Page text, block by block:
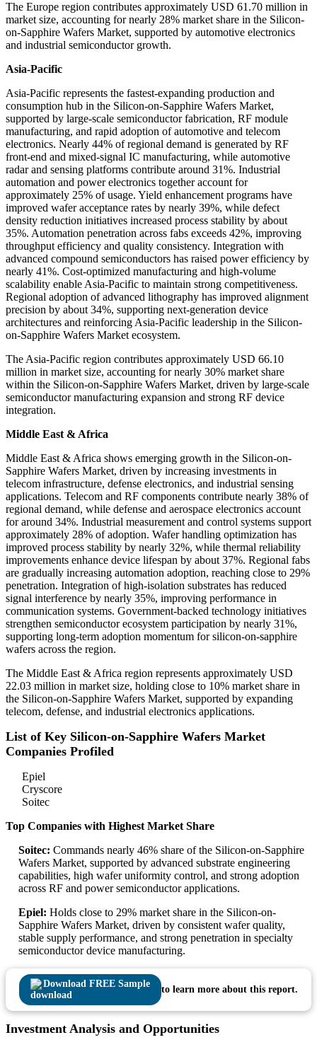
The Europe region contributes approximately USD 61.70 million in
market size, accounting for nearly 28% market share in the Silicon-
on-Sapphire Wafers Market, supported by automotive electronics
and industrial semiconductor growth.
Asia-Pacific
Asia-Pacific represents the fastest-expanding production and
consumption hub in the Silicon-on-Sapphire Wafers Market,
supported by large-scale semiconductor fabrication, RF module
manufacturing, and rapid adoption of automotive and telecom
electronics. Nearly 44% of regional demand is generated by RF
front-end and mixed-signal IC manufacturing, while automotive
radar and sensing platforms contribute around 31%. Industrial
automation and power electronics together account for
approximately 25% of usage. Yield enhancement programs have
improved wafer acceptance rates by nearly 39%, while defect
density reduction initiatives increased process stability by about
35%. Automation penetration across fabs exceeds 42%, improving
throughput efficiency and quality consistency. Integration with
advanced compound semiconductors has raised power efficiency by
nearly 41%. Cost-optimized manufacturing and high-volume
scalability enable Asia-Pacific to maintain strong competitiveness.
Regional adoption of advanced lithography has improved alignment
precision by about 34%, supporting next-generation device
architectures and reinforcing Asia-Pacific leadership in the Silicon-
on-Sapphire Wafers Market ecosystem.
The Asia-Pacific region contributes approximately USD 66.10
million in market size, accounting for nearly 30% market share
within the Silicon-on-Sapphire Wafers Market, driven by large-scale
semiconductor manufacturing expansion and strong RF device
integration.
Middle East & Africa
Middle East & Africa shows emerging growth in the Silicon-on-
Sapphire Wafers Market, driven by increasing investments in
telecom infrastructure, defense electronics, and industrial sensing
applications. Telecom and RF components contribute nearly 38% of
regional demand, while defense and aerospace electronics account
for around 34%. Industrial measurement and control systems support
approximately 28% of adoption. Wafer handling optimization has
improved process stability by nearly 32%, while thermal reliability
improvements enhance device lifespan by about 37%. Regional fabs
are gradually increasing automation adoption, reaching close to 29%
penetration. Integration of high-isolation substrates has reduced
signal interference by nearly 35%, improving performance in
communication systems. Government-backed technology initiatives
strengthen semiconductor ecosystem participation by nearly 31%,
supporting long-term adoption momentum for silicon-on-sapphire
wafers across the region.
The Middle East & Africa region represents approximately USD
22.03 million in market size, holding close to 10% market share in
the Silicon-on-Sapphire Wafers Market, supported by expanding
telecom, defense, and industrial electronics applications.
List of Key Silicon-on-Sapphire Wafers Market
Companies Profiled
Epiel
Cryscore
Soitec
Top Companies with Highest Market Share
Soitec: Commands nearly 46% share of the Silicon-on-Sapphire
Wafers Market, supported by advanced substrate engineering
capabilities, high wafer uniformity control, and strong adoption
across RF and power semiconductor applications.
Epiel: Holds close to 29% market share in the Silicon-on-
Sapphire Wafers Market, driven by consistent wafer quality,
stable supply performance, and strong penetration in specialty
semiconductor device manufacturing.
Download FREE Sample
to learn more about this report.
Investment Analysis and Opportunities